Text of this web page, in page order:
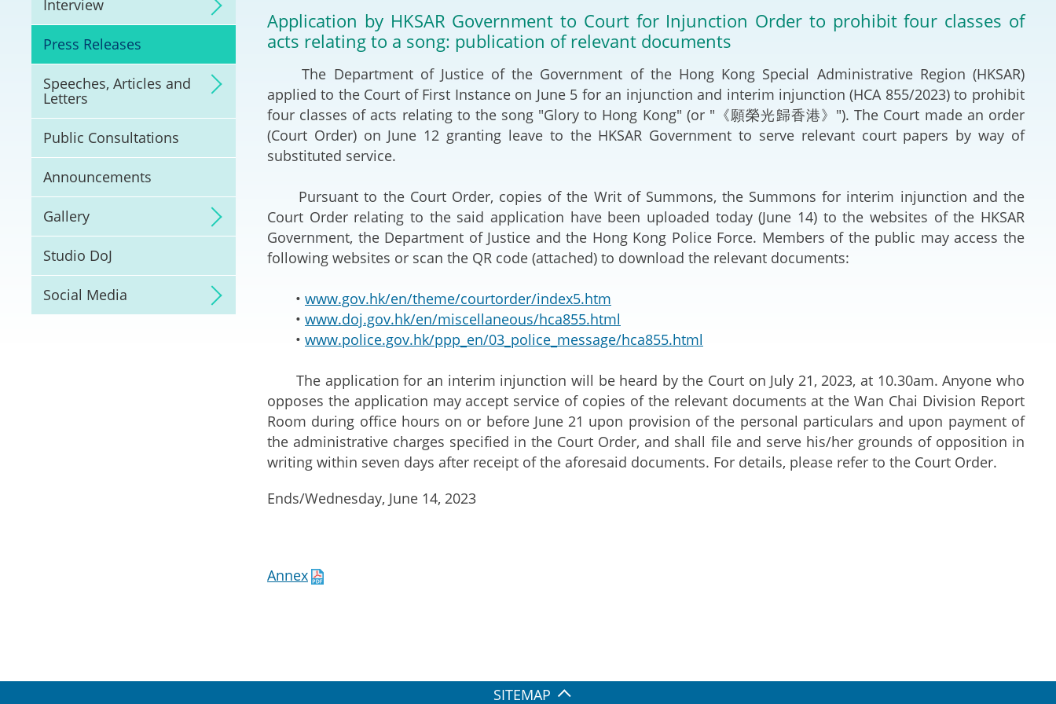
Tiếng Việt (Vietnamese)
Litigation
Online Dispute Resolution
(ODR) and LawTech
Pilot Scheme on Sports
Dispute Resolution
Legal Hub
Deal Making
Projects and Cooperation
with the Mainland
Arrangements with the
Macao SAR
Belt and Road Initiative
Guangdong-Hong Kong-
Macao Greater Bay Area
2024-2025
2025
Deal Making
Resolution
International
Law Drafting
Prosecution
Law
Interview
Press Releases
Speeches, Articles and
Letters
Public Consultations
Announcements
Gallery
Studio DoJ
Social Media
Application by HKSAR Government to Court for Injunction Order to prohibit four classes of
acts relating to a song: publication of relevant documents
The Department of Justice of the Government of the Hong Kong Special Administrative Region (HKSAR)
applied to the Court of First Instance on June 5 for an injunction and interim injunction (HCA 855/2023) to prohibit
four classes of acts relating to the song "Glory to Hong Kong" (or "《願榮光歸香港》"). The Court made an order
(Court Order) on June 12 granting leave to the HKSAR Government to serve relevant court papers by way of
substituted service.
Pursuant to the Court Order, copies of the Writ of Summons, the Summons for interim injunction and the
Court Order relating to the said application have been uploaded today (June 14) to the websites of the HKSAR
Government, the Department of Justice and the Hong Kong Police Force. Members of the public may access the
following websites or scan the QR code (attached) to download the relevant documents:
• www.gov.hk/en/theme/courtorder/index5.htm
• www.doj.gov.hk/en/miscellaneous/hca855.html
• www.police.gov.hk/ppp_en/03_police_message/hca855.html
The application for an interim injunction will be heard by the Court on July 21, 2023, at 10.30am. Anyone who
opposes the application may accept service of copies of the relevant documents at the Wan Chai Division Report
Room during office hours on or before June 21 upon provision of the personal particulars and upon payment of
the administrative charges specified in the Court Order, and shall file and serve his/her grounds of opposition in
writing within seven days after receipt of the aforesaid documents. For details, please refer to the Court Order.
Ends/Wednesday, June 14, 2023
Annex
SITEMAP